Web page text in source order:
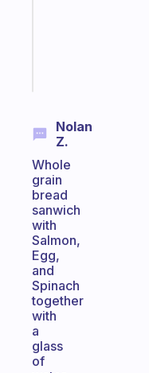
Nolan
Z.
Whole
grain
bread
sanwich
with
Salmon,
Egg,
and
Spinach
together
with
a
glass
of